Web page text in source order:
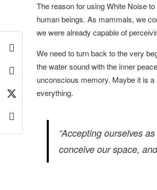
The reason for using White Noise
human beings. As mammals, we
we were already capable of
We need to turn back to the very
the water sound with the inner
unconscious memory. Maybe it is
everything.
“Accepting ourselves
conceive our space,